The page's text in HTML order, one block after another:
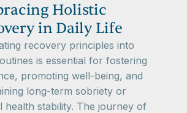
Holistic
in Daily Life
recovery principles into
is essential for fostering
promoting well-being, and
long-term sobriety or
health stability. The journey of